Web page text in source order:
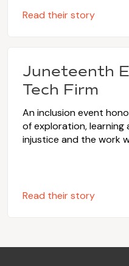
Read their story
Juneteenth
Tech Firm
An inclusion event
of exploration, learning
injustice and the work
Read their story